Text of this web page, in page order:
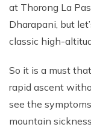
at Thorong La
Dharapani, but
classic high-
So it is a must
rapid ascent
see the
mountain